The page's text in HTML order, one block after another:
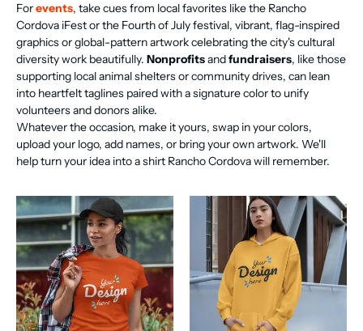
Forevents, take cues from local favorites like the Rancho
Cordova iFest or the Fourth of July festival, vibrant, flag-inspired
graphics or global-pattern artwork celebrating the city's cultural
diversity work beautifully. Nonprofitsandfundraisers, like those
supporting local animal shelters or community drives, can lean
into heartfelt taglines paired with a signature color to unify
volunteers and donors alike.
Whatever the occasion, make it yours, swap in your colors,
upload your logo, add names, or bring your own artwork. We'll
help turn your idea into a shirt Rancho Cordova will remember.